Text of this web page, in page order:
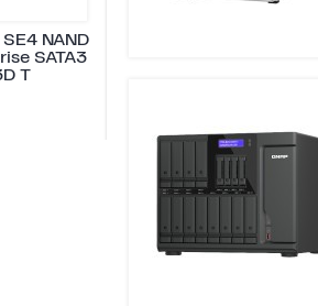
NAND
SATA3
T